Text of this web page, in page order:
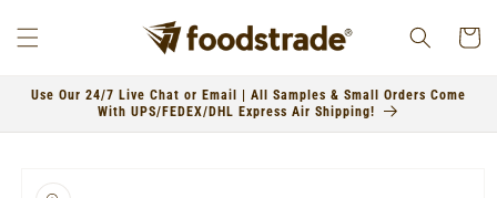
content
Cart
Use Our 24/7 Live Chat or Email | All Samples & Small Orders Come
With UPS/FEDEX/DHL Express Air Shipping!
product